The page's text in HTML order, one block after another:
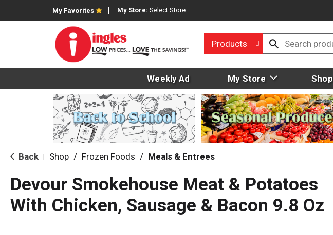
My Favorites My Store: Select Store
Products
Weekly Ad My Store Shop
Back Shop / Frozen Foods / Meals & Entrees
Devour Smokehouse Meat & Potatoes
With Chicken, Sausage & Bacon 9.8 Oz